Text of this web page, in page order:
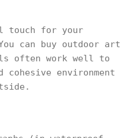
touch for your
can buy outdoor art
often work well to
cohesive environment